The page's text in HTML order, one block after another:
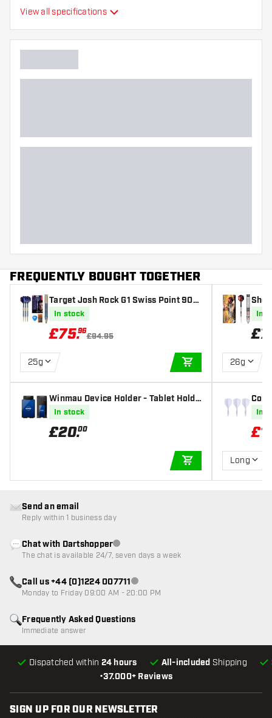
Dart nose grip type
Dart player
Dart shape
View all specifications
FREQUENTLY BOUGHT TOGETHER
Target Josh Rock G1 Swiss Point 90%
- Steel Tip Darts
In stock
£75.96
£94.95
25g
ADD TO CART
Winmau Device Holder - Tablet Holde
In stock
£20.00
ADD TO CART
Shot
eel
In
£
26g
art
In
£
Long
•37.000+ Reviews
Dispatched within 24 hours All-included Shipping
Frequently Asked Questions
Immediate answer
Send an email
Reply within 1 business day
Chat with DartshopperCustomer service not available
The chat is available 24/7, seven days a week
Call us +44 (0)1224 007711Customer service not available
Monday to Friday 09:00 AM - 20:00 PM
SIGN UP FOR OUR NEWSLETTER